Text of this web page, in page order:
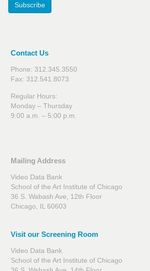
Subscribe
Contact Us
Phone: 312.345.3550
Fax: 312.541.8073
Regular Hours:
Monday – Thursday
9:00 a.m. – 5:00 p.m.
Mailing Address
Video Data Bank
School of the Art Institute of Chicago
36 S. Wabash Ave, 12th Floor
Chicago, IL 60603
Visit our Screening Room
Video Data Bank
School of the Art Institute of Chicago